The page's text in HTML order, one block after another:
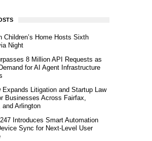
Children’s Home Hosts Sixth
Night
8 Million API Requests as
for AI Agent Infrastructure
Expands Litigation and Startup Law
Businesses Across Fairfax,
and Arlington
Introduces Smart Automation
Sync for Next-Level User